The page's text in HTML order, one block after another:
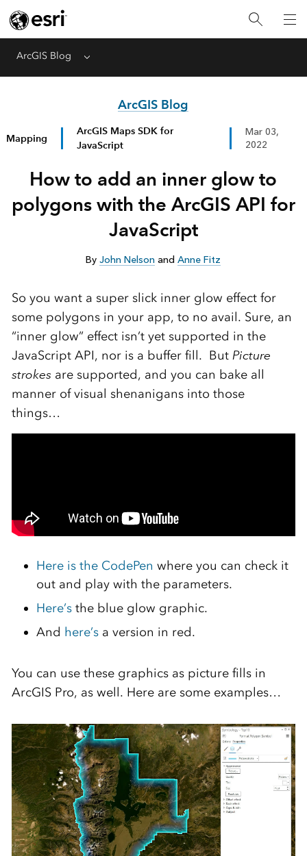
ArcGIS Blog Menu
ArcGIS Blog
Mapping
ArcGIS Maps SDK for
JavaScript
Mar 03,
2022
How to add an inner glow to
polygons with the ArcGIS API for
JavaScript
ByJohn Nelson andAnne Fitz
So you want a super slick inner glow effect for
some polygons in your app, to no avail. Sure, an
“inner glow” effect isn’t yet supported in the
JavaScript API, nor is a buffer fill. But Picture
strokesare supported, and you can bake all
manner of visual shenanigans into those
things…
Here is the CodePen where you can check it
out and play with the parameters.
Here’sthe blue glow graphic.
And here’sa version in red.
You can use these graphics as picture fills in
ArcGIS Pro, as well. Here are some examples…